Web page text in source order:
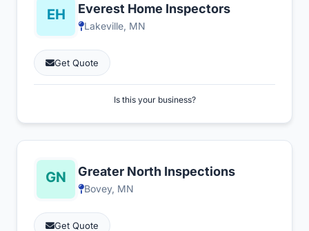
Everest Home Inspectors
Lakeville, MN
Get Quote
Is this your business?
Greater North Inspections
Bovey, MN
Get Quote